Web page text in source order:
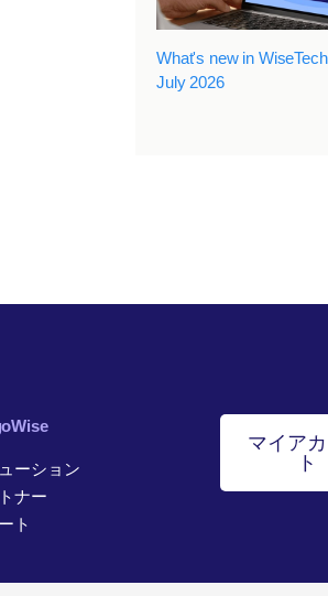
What's new in
July 2026
ーション
ナー
ト
マイア
ト